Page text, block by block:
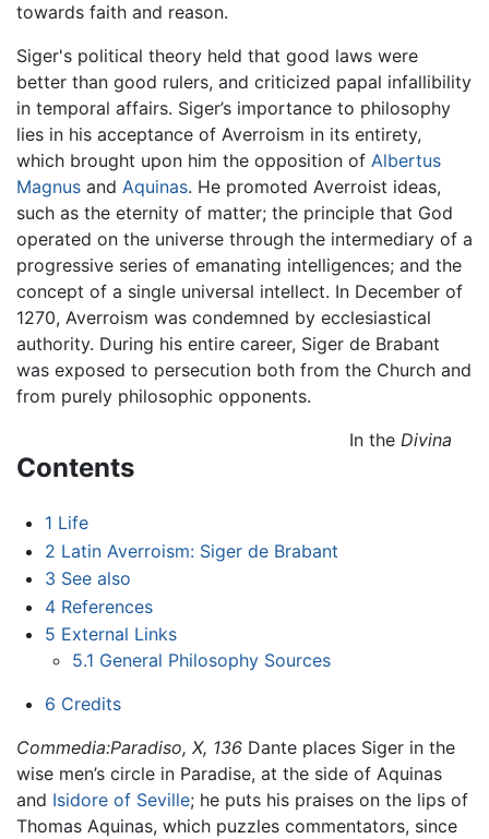
towards faith and reason.
Siger's political theory held that good laws were
better than good rulers, and criticized papal infallibility
in temporal affairs. Siger’s importance to philosophy
lies in his acceptance of Averroism in its entirety,
which brought upon him the opposition of Albertus
Magnus and Aquinas. He promoted Averroist ideas,
such as the eternity of matter; the principle that God
operated on the universe through the intermediary of a
progressive series of emanating intelligences; and the
concept of a single universal intellect. In December of
1270, Averroism was condemned by ecclesiastical
authority. During his entire career, Siger de Brabant
was exposed to persecution both from the Church and
from purely philosophic opponents.
Contents
1 Life
2 Latin Averroism: Siger de Brabant
3 See also
4 References
5 External Links
5.1 General Philosophy Sources
6 Credits
In the Divina
Commedia:Paradiso, X, 136 Dante places Siger in the
wise men’s circle in Paradise, at the side of Aquinas
and Isidore of Seville; he puts his praises on the lips of
Thomas Aquinas, which puzzles commentators, since